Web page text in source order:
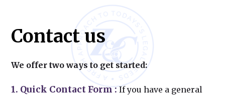
Contact us
We offer two ways to get started:
1. Quick Contact Form :If you have a general